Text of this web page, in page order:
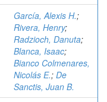
García, Alexis H.;
Rivera, Henry;
Radzioch, Danuta;
Blanca, Isaac;
Bianco Colmenares,
Nicolás E.; De
Sanctis, Juan B.